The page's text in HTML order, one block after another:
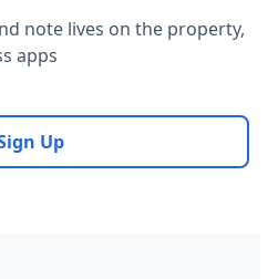
note lives on the property,
apps
Up